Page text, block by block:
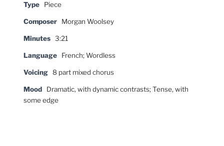
Type Piece
Composer Morgan Woolsey
Minutes 3:21
Language French; Wordless
Voicing 8 part mixed chorus
Mood
Dramatic, with dynamic contrasts; Tense, with
some edge